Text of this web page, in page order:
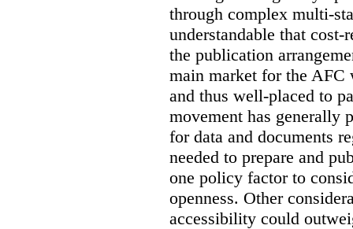
through complex multi-
understandable that
the publication
main market for the AFC
and thus well-placed to
movement has generally
for data and documents
needed to prepare and
one policy factor to
openness. Other
accessibility could